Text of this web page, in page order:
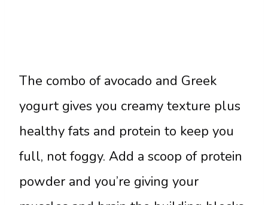
The combo of avocado and Greek
yogurt gives you creamy texture plus
healthy fats and protein to keep you
full, not foggy. Add a scoop of protein
powder and you’re giving your